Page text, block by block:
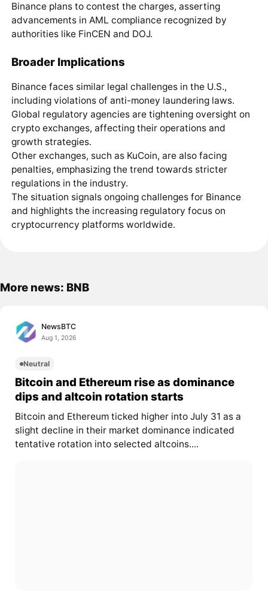
Binance plans to contest the charges, asserting
advancements in AML compliance recognized by
authorities like FinCEN and DOJ.
Broader Implications
Binance faces similar legal challenges in the U.S.,
including violations of anti-money laundering laws.
Global regulatory agencies are tightening oversight on
crypto exchanges, affecting their operations and
growth strategies.
Other exchanges, such as KuCoin, are also facing
penalties, emphasizing the trend towards stricter
regulations in the industry.
The situation signals ongoing challenges for Binance
and highlights the increasing regulatory focus on
cryptocurrency platforms worldwide.
More news: BNB
NewsBTC
Aug 1, 2026
Neutral
Bitcoin and Ethereum rise as dominance
dips and altcoin rotation starts
Bitcoin and Ethereum ticked higher into July 31 as a
slight decline in their market dominance indicated
tentative rotation into selected altcoins....